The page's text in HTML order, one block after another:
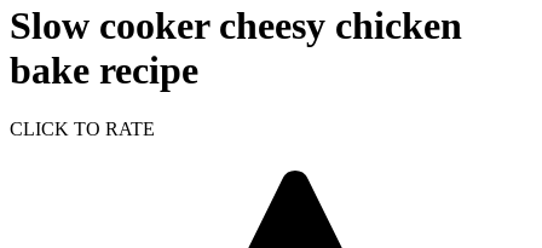
Slow cooker cheesy chicken
bake recipe
CLICK TO RATE